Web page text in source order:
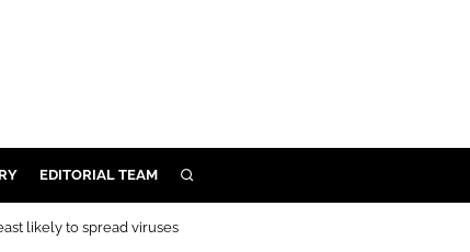
EDITORIAL TEAM SEARCH
likely to spread viruses